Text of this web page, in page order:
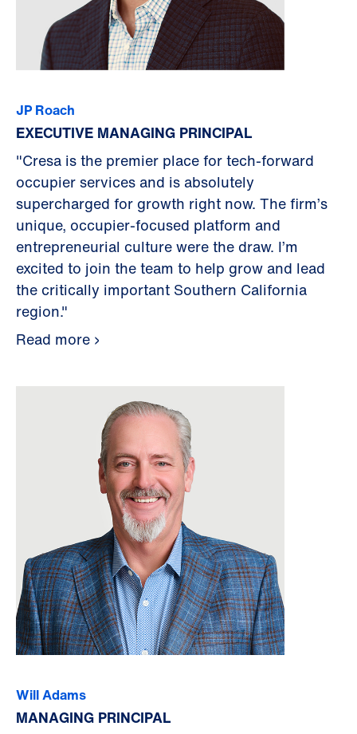
JP Roach
EXECUTIVE MANAGING PRINCIPAL
"Cresa is the premier place for tech-forward
occupier services and is absolutely
supercharged for growth right now. The firm’s
unique, occupier-focused platform and
entrepreneurial culture were the draw. I’m
excited to join the team to help grow and lead
the critically important Southern California
region."
Read more
Will Adams
MANAGING PRINCIPAL